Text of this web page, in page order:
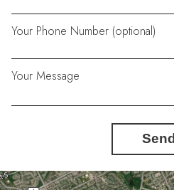
Your Phone Number (optional)
Your Message
Send